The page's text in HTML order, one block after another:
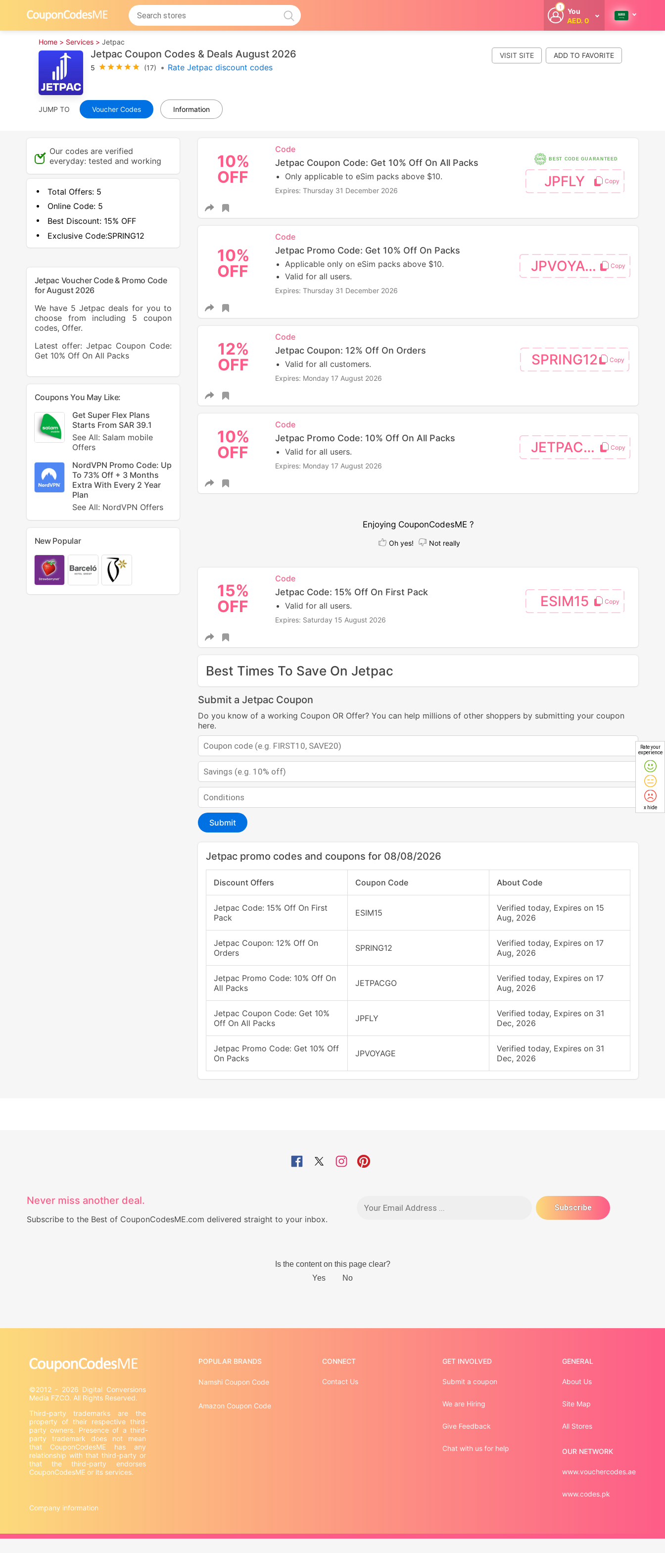
1
You
AED. 0
Welcome
cashback
whenever you
shop with
Home > Services > Jetpac
Jetpac Coupon Codes & Deals August 2026
5 (17) • Rate Jetpac discount codes
VISIT SITE
JUMP TO Voucher Codes Information
10%
OFF
Code
Jetpac Coupon Code: Get 10% Off On All Packs
Only applicable to eSim packs above $10.
Expires: Thursday 31 December 2026
BEST CODE GUARANTEED
JPFLY
10%
OFF
Code
Jetpac Promo Code: Get 10% Off On Packs
Applicable only on eSim packs above $10.
Valid for all users.
Expires: Thursday 31 December 2026
JPVOYAGE
12%
OFF
Code
Jetpac Coupon: 12% Off On Orders
Valid for all customers.
Expires: Monday 17 August 2026
SPRING12
10%
OFF
Code
Jetpac Promo Code: 10% Off On All Packs
Valid for all users.
Expires: Monday 17 August 2026
JETPACGO
Enjoying CouponCodesME ?
Oh yes! Not really
15%
OFF
Code
Jetpac Code: 15% Off On First Pack
Valid for all users.
Expires: Saturday 15 August 2026
ESIM15
Best Times To Save On Jetpac
Submit a Jetpac Coupon
Do you know of a working Coupon OR Offer? You can help millions of other shoppers by submitting your coupon
here.
Submit
Jetpac promo codes and coupons for 08/08/2026
Discount Offers Coupon Code About Code
Jetpac Code: 15% Off On First
Pack
ESIM15
Verified today, Expires on 15
Aug, 2026
Jetpac Coupon: 12% Off On
Orders
SPRING12
Verified today, Expires on 17
Aug, 2026
Jetpac Promo Code: 10% Off On
All Packs
JETPACGO
Verified today, Expires on 17
Aug, 2026
Jetpac Coupon Code: Get 10%
Off On All Packs
JPFLY
Verified today, Expires on 31
Dec, 2026
Jetpac Promo Code: Get 10% Off
On Packs
JPVOYAGE
Verified today, Expires on 31
Dec, 2026
Our codes are verified
everyday: tested and working
Total Offers: 5
Online Code: 5
Best Discount:15% OFF
Exclusive Code:SPRING12
Jetpac Voucher Code & Promo Code
for August 2026
We have 5 Jetpac deals for you to
choose from including 5 coupon
codes, Offer.
Latest offer: Jetpac Coupon Code:
Get 10% Off On All Packs
Coupons You May Like:
Get Super Flex Plans
Starts From SAR 39.1
See All: Salam mobile
Offers
NordVPN Promo Code: Up
To 73% Off + 3 Months
Extra With Every 2 Year
Plan
See All: NordVPN Offers
New Popular
Never miss another deal.
Subscribe to the Best of CouponCodesME.com delivered straight to your inbox.
©2012 - 2026 Digital Conversions
Third-party trademarks are the
property of their respective third-
party owners. Presence of a third-
party trademark does not mean
that CouponCodesME has any
relationship with that third-party or
that the third-party endorses
CouponCodesME or its services.
Company information
POPULAR BRANDS
Namshi Coupon Code
Amazon Coupon Code
CONNECT
Contact Us
GET INVOLVED
Submit a coupon
We are Hiring
Give Feedback
Chat with us for help
GENERAL
About Us
Site Map
All Stores
OUR NETWORK
www.vouchercodes.ae
www.codes.pk
Rate your
experience
x hide